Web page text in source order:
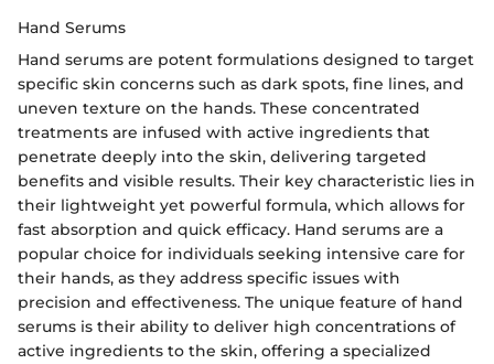
Hand Serums
Hand serums are potent formulations designed to target
specific skin concerns such as dark spots, fine lines, and
uneven texture on the hands. These concentrated
treatments are infused with active ingredients that
penetrate deeply into the skin, delivering targeted
benefits and visible results. Their key characteristic lies in
their lightweight yet powerful formula, which allows for
fast absorption and quick efficacy. Hand serums are a
popular choice for individuals seeking intensive care for
their hands, as they address specific issues with
precision and effectiveness. The unique feature of hand
serums is their ability to deliver high concentrations of
active ingredients to the skin, offering a specialized